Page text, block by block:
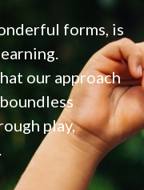
forms, is
our approach
play,